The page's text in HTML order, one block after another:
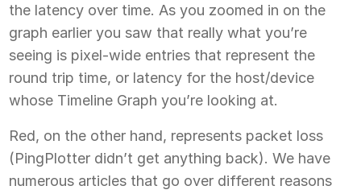
the latency over time. As you zoomed in on the
graph earlier you saw that really what you’re
seeing is pixel-wide entries that represent the
round trip time, or latency for the host/device
whose Timeline Graph you’re looking at.
Red, on the other hand, represents packet loss
(PingPlotter didn’t get anything back). We have
numerous articles that go over different reasons